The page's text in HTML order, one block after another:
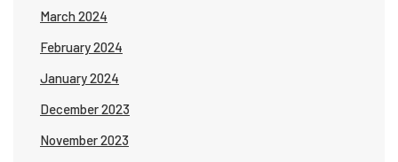
March 2024
February 2024
January 2024
December 2023
November 2023